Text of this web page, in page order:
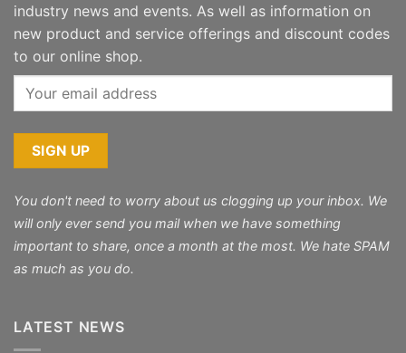
industry news and events. As well as information on
new product and service offerings and discount codes
to our online shop.
You don't need to worry about us clogging up your inbox. We
will only ever send you mail when we have something
important to share, once a month at the most. We hate SPAM
as much as you do.
LATEST NEWS